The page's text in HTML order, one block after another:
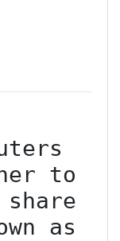
to
share
as